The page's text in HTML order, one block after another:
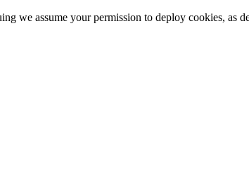
we assume your permission to deploy cookies, as